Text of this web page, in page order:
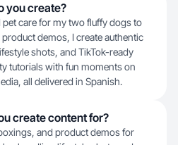
you create?
care for my two fluffy dogs to
demos, I create authentic
shots, and TikTok-ready
tutorials with fun moments on
all delivered in Spanish.
create content for?
and product demos for